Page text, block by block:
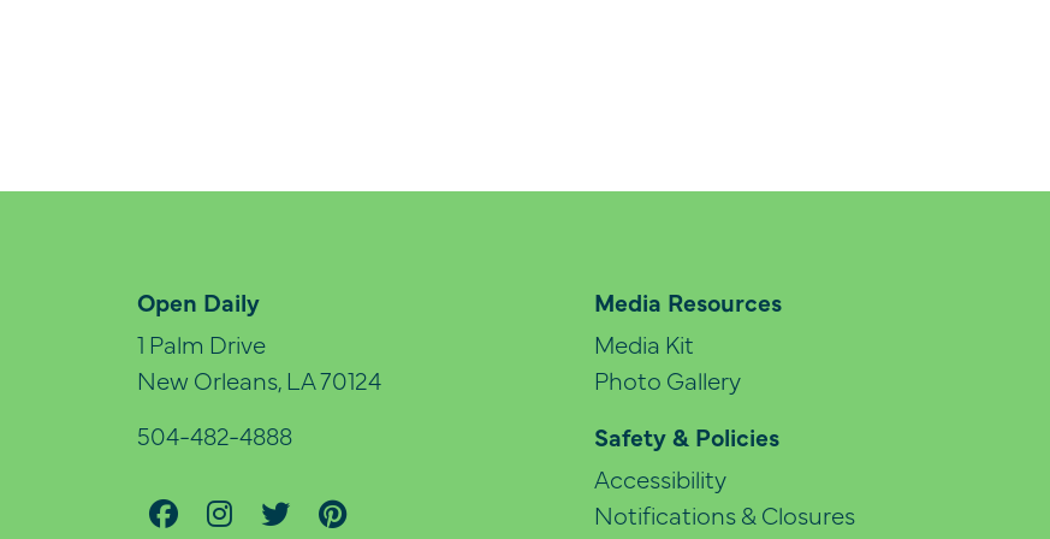
Open Daily
1 Palm Drive
New Orleans, LA 70124
504-482-4888
Media Resources
Media Kit
Photo Gallery
Safety & Policies
Accessibility
Notifications & Closures